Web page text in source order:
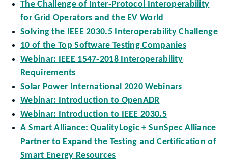
The Challenge of Inter-Protocol Interoperability
for Grid Operators and the EV World
Solving the IEEE 2030.5 Interoperability Challenge
10 of the Top Software Testing Companies
Webinar: IEEE 1547-2018 Interoperability
Requirements
Solar Power International 2020 Webinars
Webinar: Introduction to OpenADR
Webinar: Introduction to IEEE 2030.5
A Smart Alliance: QualityLogic + SunSpec Alliance
Partner to Expand the Testing and Certification of
Smart Energy Resources